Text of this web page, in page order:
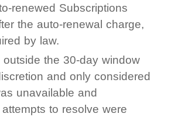
renewed Subscriptions
the auto-renewal charge,
by law.
outside the 30-day window
and only considered
unavailable and
to resolve were